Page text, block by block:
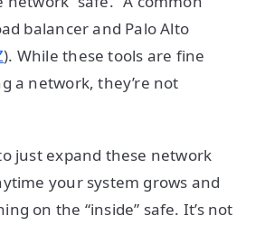
balancer and Palo Alto
). While these tools are fine
a network, they’re not
just expand these network
your system grows and
on the “inside” safe. It’s not